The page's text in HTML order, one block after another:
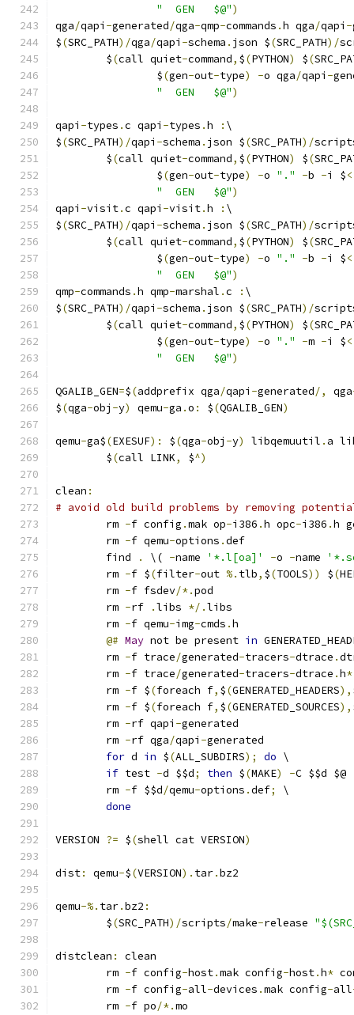
"  GEN   $@")
qga/qapi -generated/qga-qmp-commands .h qga/qapi -
$(SRC_PATH)/qga/qapi -schema . json $(SRC_PATH)/
	$
(call quiet-command, $(PYTHON) $(
		$
(gen-out-type) -o qga/qapi -
"  GEN   $@")
qapi -types .c qapi -types .h : \
$(SRC_PATH)/qapi -schema . json $(SRC_PATH)/
	$
(call quiet-command, $(PYTHON) $(
		$
(gen-out-type) -o "." -b -i $
"  GEN   $@")
qapi -visit.c qapi -visit.h : \
$(SRC_PATH)/qapi -schema . json $(SRC_PATH)/
	$
(call quiet-command, $(PYTHON) $(
		$
(gen-out-type) -o "." -b -i $
"  GEN   $@")
qmp-commands .h qmp-marshal .c : \
$(SRC_PATH)/qapi -schema . json $(SRC_PATH)/
	$
(call quiet-command, $(PYTHON) $(
		$
(gen-out-type) -o "." -m -i $
"  GEN   $@")
QGALIB_GEN=$(addprefix qga/qapi -generated/, qga
$(qga-obj -y) qemu-ga .o : $(QGALIB_GEN)
qemu-ga$(EXESUF): $(qga-obj -y) libqemuutil . a
	$
(call LINK, $^)
clean :
# avoid old build problems by removing
	rm
-f config .mak op-i386 .h opc-i386 .h
	rm
-f qemu-options .def
	find
. \( -name '*.l[oa]' -o -name
	rm
-f $(filter-out %. tlb, $(TOOLS)) $(
	rm
-f fsdev/*.pod
	rm
-rf .libs */.libs
	rm
-f qemu-img-cmds .h
@# May not be present in
	rm
-f trace/generated-tracers-dtrace .
	rm
-f trace/generated-tracers-dtrace .h*
	rm
-f $(foreach f, $(GENERATED_HEADERS),
	rm
-f $(foreach f, $(GENERATED_SOURCES),
	rm
-rf qapi -generated
	rm
-rf qga/qapi -generated
for d in $(ALL_SUBDIRS); do \
if test -d $$d; then $(MAKE) -C $$d $@
	rm
-f $$d/qemu-options .def;
\
done
VERSION ?= $(shell cat VERSION)
dist: qemu-$(VERSION). tar.bz2
qemu-%. tar.bz2 :
	$
(SRC_PATH)/scripts/make-release
distclean :
clean
	rm
-f config-host.mak config-host.h*
	rm
-f config-all-devices .mak config-all
	rm
-f po/*.mo